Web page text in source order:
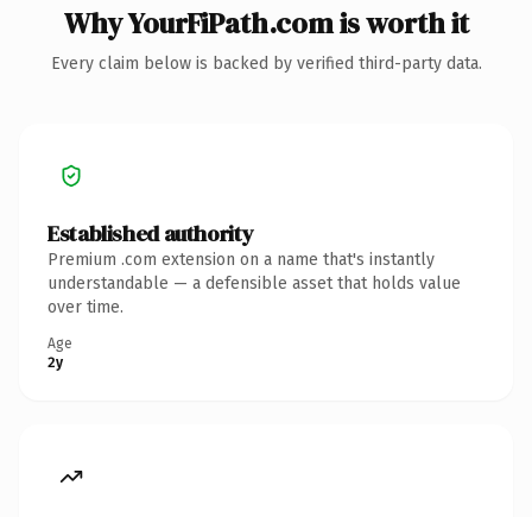
Why YourFiPath.com is worth it
Every claim below is backed by verified third-party data.
Established authority
Premium .com extension on a name that's instantly
understandable — a defensible asset that holds value
over time.
Age
2y